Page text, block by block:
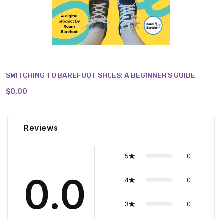
SWITCHING TO BAREFOOT SHOES: A BEGINNER'S GUIDE
$0.00
Reviews
0.0
5 0
4 0
3 0